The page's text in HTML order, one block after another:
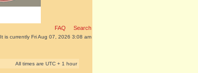
FAQ Search
It is currently Fri Aug 07, 2026 3:08 am
All times are UTC + 1 hour